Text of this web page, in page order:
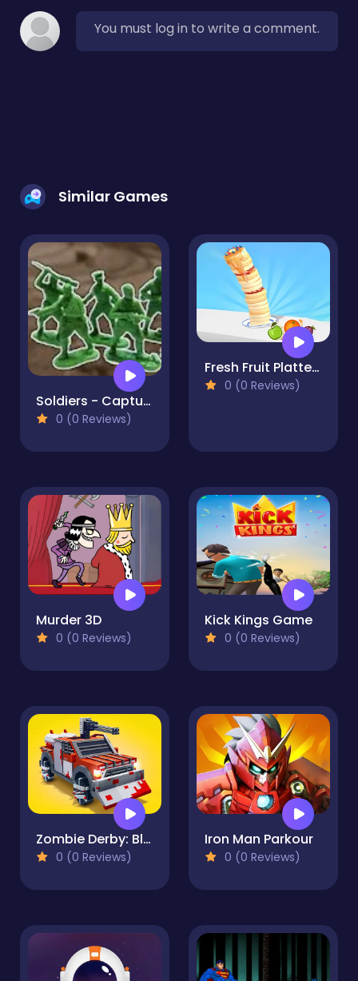
You must log in to write a comment.
Similar Games
Soldiers - Capture and Control!
0 (0 Reviews)
Fresh Fruit Platter fun
0 (0 Reviews)
Murder 3D
0 (0 Reviews)
Kick Kings Game
0 (0 Reviews)
Zombie Derby: Blocky Roads
0 (0 Reviews)
Iron Man Parkour
0 (0 Reviews)